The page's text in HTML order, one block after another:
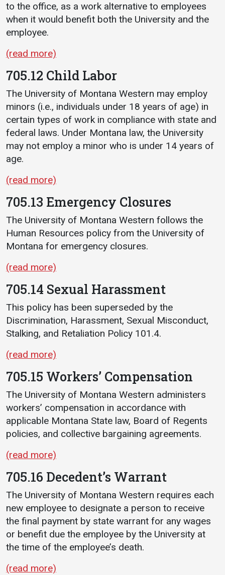
to the office, as a work alternative to employees
when it would benefit both the University and the
employee.
(read more)
705.12 Child Labor
The University of Montana Western may employ
minors (i.e., individuals under 18 years of age) in
certain types of work in compliance with state and
federal laws. Under Montana law, the University
may not employ a minor who is under 14 years of
age.
(read more)
705.13 Emergency Closures
The University of Montana Western follows the
Human Resources policy from the University of
Montana for emergency closures.
(read more)
705.14 Sexual Harassment
This policy has been superseded by the
Discrimination, Harassment, Sexual Misconduct,
Stalking, and Retaliation Policy 101.4.
(read more)
705.15 Workers’ Compensation
The University of Montana Western administers
workers’ compensation in accordance with
applicable Montana State law, Board of Regents
policies, and collective bargaining agreements.
(read more)
705.16 Decedent’s Warrant
The University of Montana Western requires each
new employee to designate a person to receive
the final payment by state warrant for any wages
or benefit due the employee by the University at
the time of the employee’s death.
(read more)